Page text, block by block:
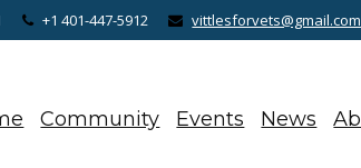
+1 401-447-5912 vittlesforvets@gmail.com
Community Events News